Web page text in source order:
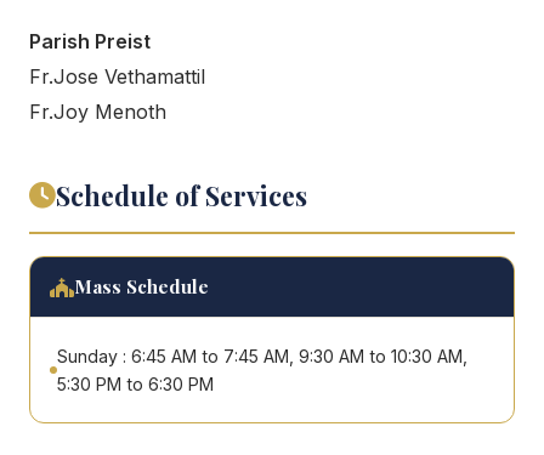
Parish Preist
Fr.Jose Vethamattil
Fr.Joy Menoth
Schedule of Services
Mass Schedule
Sunday : 6:45 AM to 7:45 AM, 9:30 AM to 10:30 AM,
5:30 PM to 6:30 PM